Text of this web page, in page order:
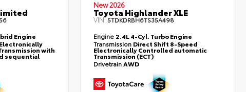
Engine
with
sequential
New 2026
Toyota Highlander XLE
VIN:5TDKDRBH6TS35A498
Engine 2.4L 4-Cyl. Turbo Engine
Transmission Direct Shift 8-Speed
Electronically Controlled automatic
Transmission (ECT)
DrivetrainAWD